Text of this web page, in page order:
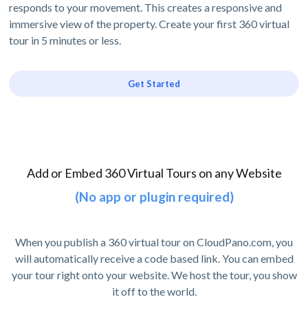
responds to your movement. This creates a responsive and
immersive view of the property. Create your first 360 virtual
tour in 5 minutes or less.
Get Started
Add or Embed 360 Virtual Tours on any Website
(No app or plugin required)
When you publish a 360 virtual tour on CloudPano.com, you
will automatically receive a code based link. You can embed
your tour right onto your website. We host the tour, you show
it off to the world.